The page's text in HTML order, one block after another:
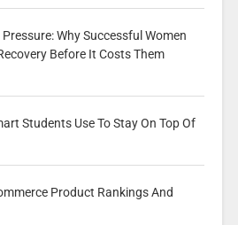
Why Successful Women
Before It Costs Them
Students Use To Stay On Top Of
Product Rankings And